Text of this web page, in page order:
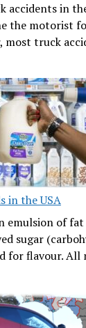
accidents in
the motorist
most truck
in the USA
emulsion of
sugar
for flavour. All